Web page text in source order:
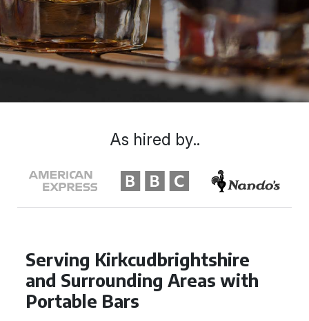
Serving Kirkcudbrightshire
and Surrounding Areas with
Portable Bars
As hired by..